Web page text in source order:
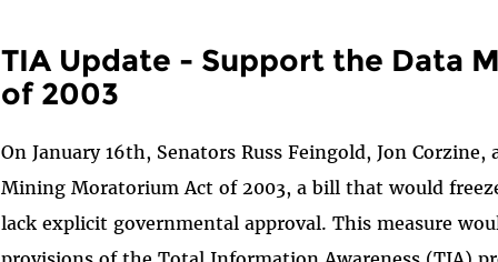
TIA Update - Support the Data
of 2003
On January 16th, Senators Russ Feingold, Jon
Mining Moratorium Act of 2003, a bill that would
lack explicit governmental approval. This measure